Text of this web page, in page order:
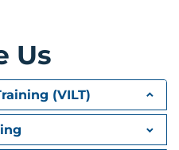
Words and Unrealistic
Important Asset!
Us
(VILT)